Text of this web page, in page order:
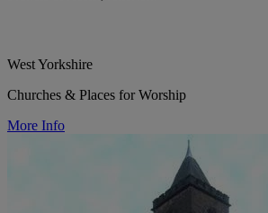
West Yorkshire
Churches & Places for Worship
More Info